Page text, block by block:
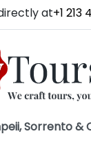
at+1 213
Sorrento &